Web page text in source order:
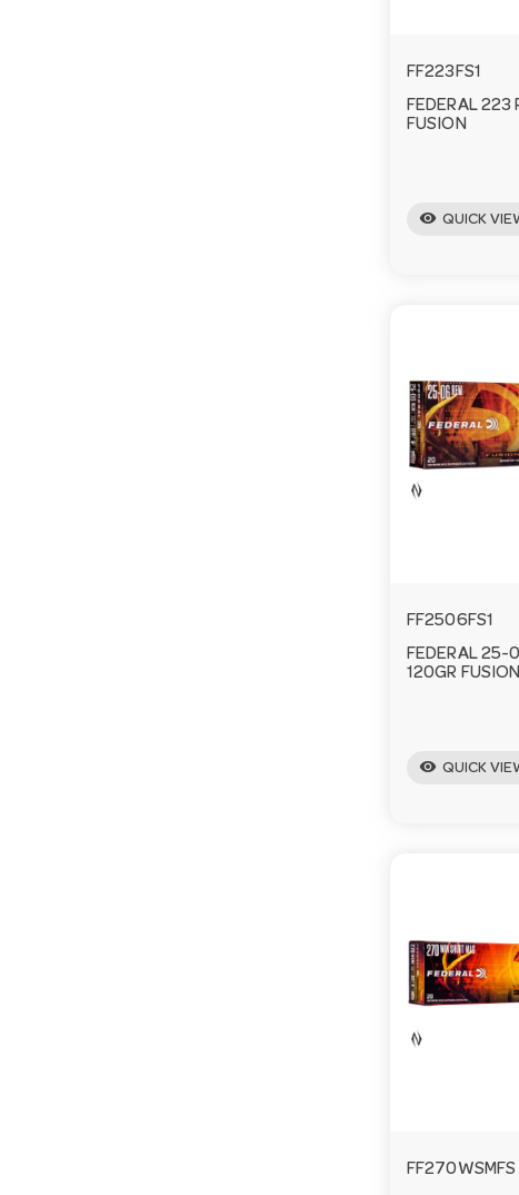
FF223FS1
FEDERAL 223
FUSION
visibility QUICK
FF2506FS1
FEDERAL 25-
120GR FUSION
visibility QUICK
FF270WSMFS